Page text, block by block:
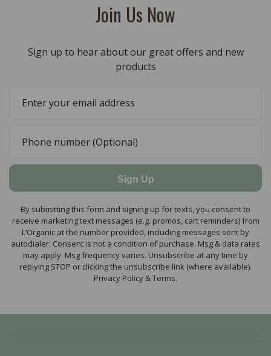
Join Us Now
Sign up to hear about our great offers and new
products
Sign Up
By submitting this form and signing up for texts, you consent to
receive marketing text messages (e.g. promos, cart reminders) from
L’Organic at the number provided, including messages sent by
autodialer. Consent is not a condition of purchase. Msg & data rates
may apply. Msg frequency varies. Unsubscribe at any time by
replying STOP or clicking the unsubscribe link (where available).
Privacy Policy & Terms.